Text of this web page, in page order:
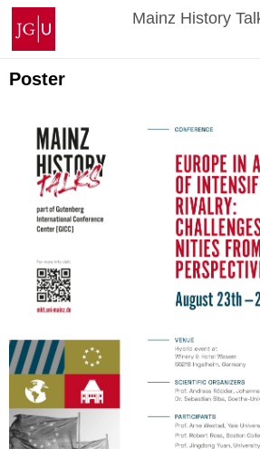
Skip
content
Johannes
Gutenberg
University
Mainz
Mainz History
Poster